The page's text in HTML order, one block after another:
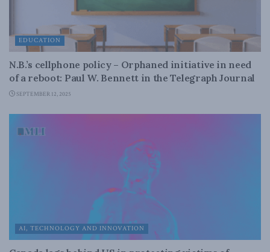
EDUCATION
N.B.’s cellphone policy – Orphaned initiative in need
of a reboot: Paul W. Bennett in the Telegraph Journal
SEPTEMBER 12, 2025
AI, TECHNOLOGY AND INNOVATION